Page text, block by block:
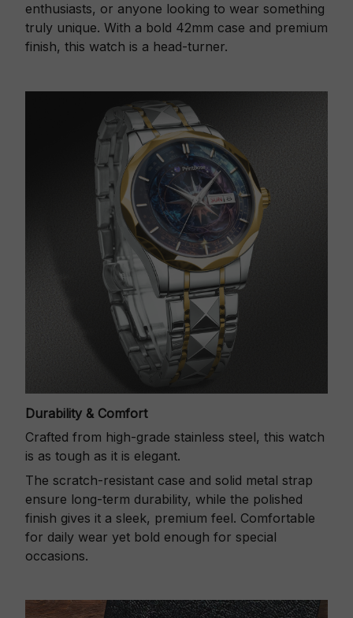
enthusiasts, or anyone looking to wear something
truly unique. With a bold 42mm case and premium
finish, this watch is a head-turner.
Durability & Comfort
Crafted from high-grade stainless steel, this watch
is as tough as it is elegant.
The scratch-resistant case and solid metal strap
ensure long-term durability, while the polished
finish gives it a sleek, premium feel. Comfortable
for daily wear yet bold enough for special
occasions.